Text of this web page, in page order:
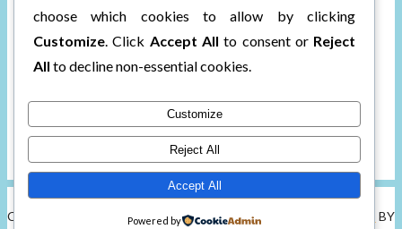
COPYRIGHT © 2026 CHARLI'S BOOK BOX. BY
choose which cookies to allow by clicking
Customize . Click Accept All to consent or Reject
All to decline non-essential cookies.
Customize
Reject All
Accept All
Powered by